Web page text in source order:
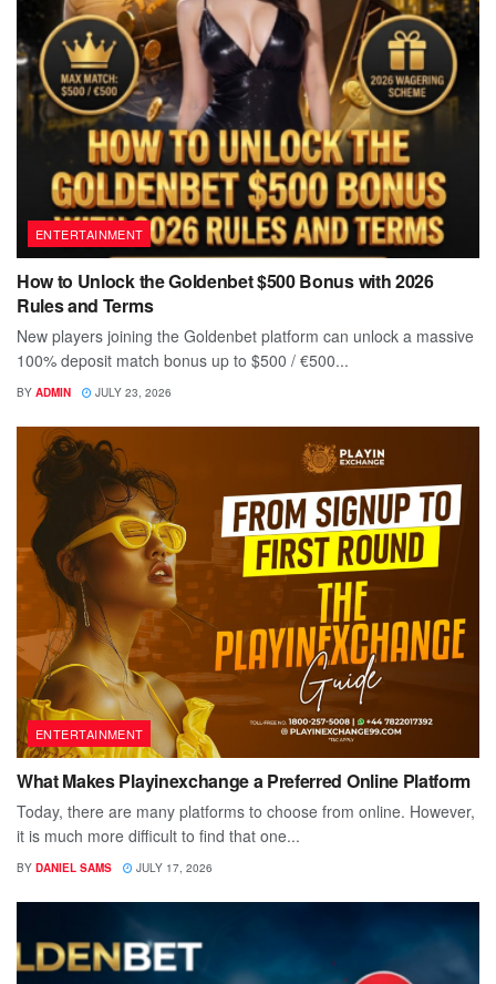
ENTERTAINMENT
How to Unlock the Goldenbet $500 Bonus with 2026
Rules and Terms
New players joining the Goldenbet platform can unlock a massive
100% deposit match bonus up to $500 / €500...
BY ADMIN JULY 23, 2026
ENTERTAINMENT
What Makes Playinexchange a Preferred Online Platform
Today, there are many platforms to choose from online. However,
it is much more difficult to find that one...
BY DANIEL SAMS JULY 17, 2026